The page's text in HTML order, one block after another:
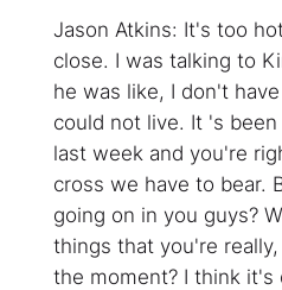
Jason Atkins: It's too
close. I was talking to
he was like, I don't
could not live. It 's
last week and you're
cross we have to bear.
going on in you guys?
things that you're
the moment? I think it's